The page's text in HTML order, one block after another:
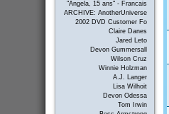
"Angela, 15 ans" - Francais
ARCHIVE: AnotherUniverse
2002 DVD Customer Fo
Claire Danes
Jared Leto
Devon Gummersall
Wilson Cruz
Winnie Holzman
A.J. Langer
Lisa Wilhoit
Devon Odessa
Tom Irwin